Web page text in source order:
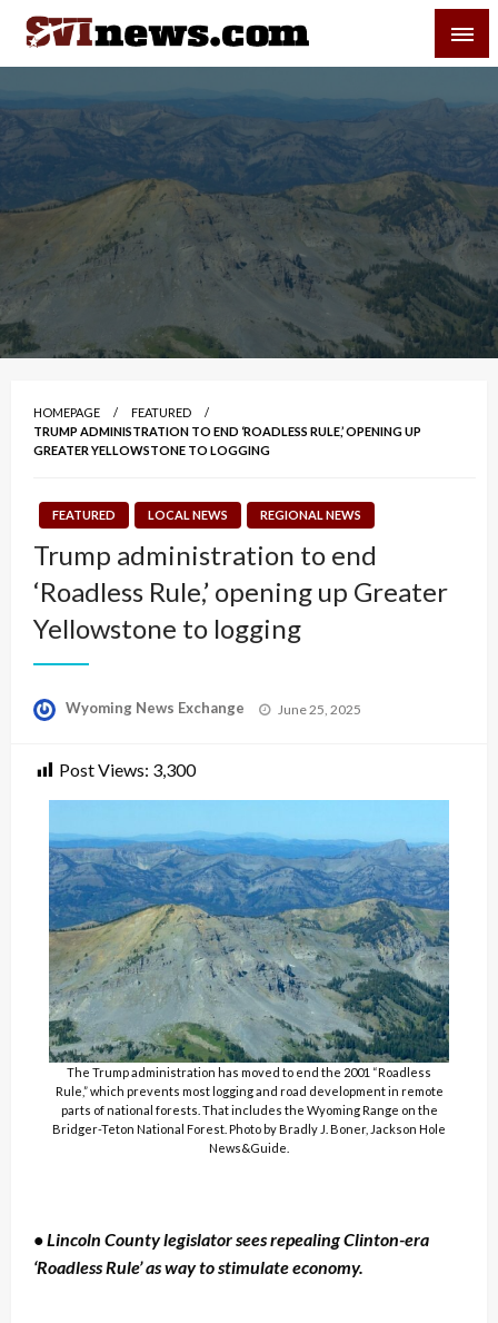
Skip
content
Your Source For Local and Regional News
HOMEPAGE
FEATURED
TRUMP ADMINISTRATION TO END ‘ROADLESS RULE,’ OPENING UP
GREATER YELLOWSTONE TO LOGGING
FEATURED LOCAL NEWS REGIONAL NEWS
Trump administration to end
‘Roadless Rule,’ opening up Greater
Yellowstone to logging
Wyoming News Exchange
Posted
June 25, 2025
Post Views: 3,300
The Trump administration has moved to end the 2001 “Roadless
Rule,” which prevents most logging and road development in remote
parts of national forests. That includes the Wyoming Range on the
Bridger-Teton National Forest. Photo by Bradly J. Boner, Jackson Hole
News&Guide.
• Lincoln County legislator sees repealing Clinton-era
‘Roadless Rule’ as way to stimulate economy.